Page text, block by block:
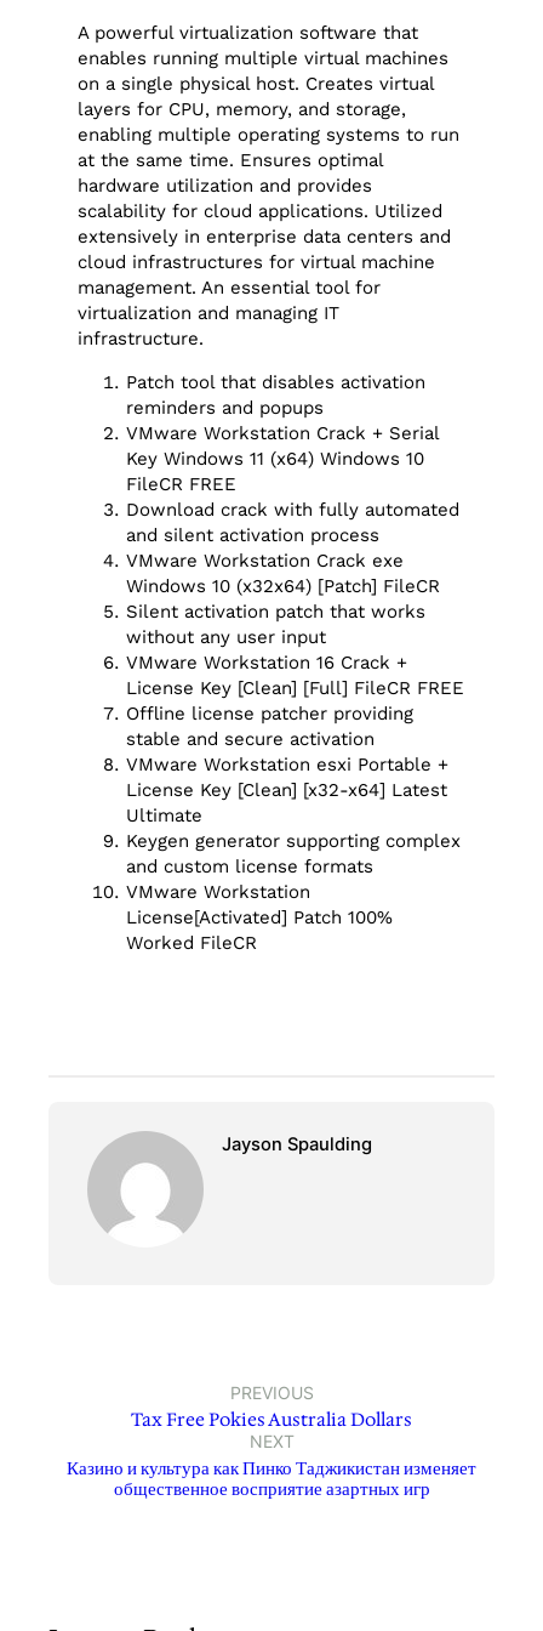
A powerful virtualization software that
enables running multiple virtual machines
on a single physical host. Creates virtual
layers for CPU, memory, and storage,
enabling multiple operating systems to run
at the same time. Ensures optimal
hardware utilization and provides
scalability for cloud applications. Utilized
extensively in enterprise data centers and
cloud infrastructures for virtual machine
management. An essential tool for
virtualization and managing IT
infrastructure.
Patch tool that disables activation
reminders and popups
VMware Workstation Crack + Serial
Key Windows 11 (x64) Windows 10
FileCR FREE
Download crack with fully automated
and silent activation process
VMware Workstation Crack exe
Windows 10 (x32x64) [Patch] FileCR
Silent activation patch that works
without any user input
VMware Workstation 16 Crack +
License Key [Clean] [Full] FileCR FREE
Offline license patcher providing
stable and secure activation
VMware Workstation esxi Portable +
License Key [Clean] [x32-x64] Latest
Ultimate
Keygen generator supporting complex
and custom license formats
VMware Workstation
License[Activated] Patch 100%
Worked FileCR
Jayson Spaulding
PREVIOUS
Tax Free Pokies Australia Dollars
NEXT
Казино и культура как Пинко Таджикистан изменяет
общественное восприятие азартных игр